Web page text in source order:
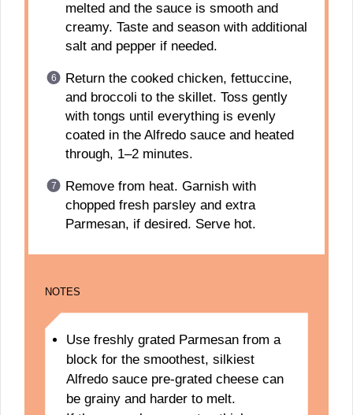
melted and the sauce is smooth and
creamy. Taste and season with additional
salt and pepper if needed.
Return the cooked chicken, fettuccine,
and broccoli to the skillet. Toss gently
with tongs until everything is evenly
coated in the Alfredo sauce and heated
through, 1–2 minutes.
Remove from heat. Garnish with
chopped fresh parsley and extra
Parmesan, if desired. Serve hot.
NOTES
Use freshly grated Parmesan from a
block for the smoothest, silkiest
Alfredo sauce pre-grated cheese can
be grainy and harder to melt.